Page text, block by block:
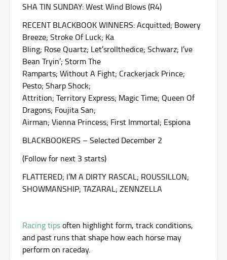
SHA TIN SUNDAY: West Wind Blows (R4)
RECENT BLACKBOOK WINNERS: Acquitted; Bowery
Breeze; Stroke Of Luck; Ka
Bling; Rose Quartz; Let’srollthedice; Schwarz; I’ve
Bean Tryin’; Storm The
Ramparts; Without A Fight; Crackerjack Prince;
Pesto; Sharp Shock;
Attrition; Territory Express; Magic Time; Queen Of
Dragons; Foujita San;
Airman; Vienna Princess; First Immortal; Espiona
BLACKBOOKERS – Selected December 2
(Follow for next 3 starts)
FLATTERED; I’M A DIRTY RASCAL; ROUSSILLON;
SHOWMANSHIP; TAZARAL; ZENNZELLA
Racing tipsoften highlight form, track conditions,
and past runs that shape how each horse may
perform on raceday.